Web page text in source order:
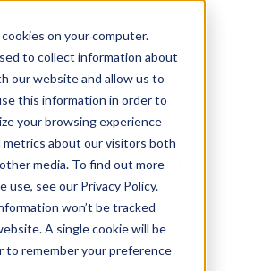
on your computer.
to collect information about
our website and allow us to
this information in order to
your browsing experience
metrics about our visitors both
media. To find out more
use, see our Privacy Policy.
won’t be tracked
A single cookie will be
to remember your preference
Front Door
Teams
in-house legal teams
control over